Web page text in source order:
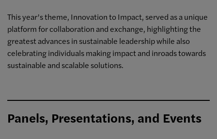
This year’s theme, Innovation to Impact, served as a unique
platform for collaboration and exchange, highlighting the
greatest advances in sustainable leadership while also
celebrating individuals making impact and inroads towards
sustainable and scalable solutions.
Panels, Presentations, and Events